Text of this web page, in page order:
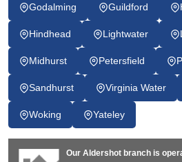
Godalming Guildford
Hindhead Lightwater
Midhurst Petersfield
Sandhurst Virginia Water
Woking Yateley
Our Aldershot branch is